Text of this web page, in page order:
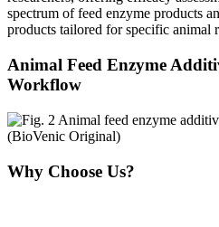
spectrum of feed enzyme products
products tailored for specific animal
Animal Feed Enzyme
Workflow
Why Choose Us?